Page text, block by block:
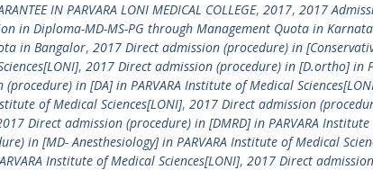
IN PARVARA LONI MEDICAL COLLEGE, 2017, 2017
in Diploma-MD-MS-PG through Management Quota in
in Bangalor, 2017 Direct admission (procedure) in
, 2017 Direct admission (procedure) in [D.ortho] in
in [DA] in PARVARA Institute of Medical
of Medical Sciences[LONI], 2017 Direct admission
Direct admission (procedure) in [DMRD] in PARVARA
in [MD- Anesthesiology] in PARVARA Institute of Medical
Institute of Medical Sciences[LONI], 2017 Direct